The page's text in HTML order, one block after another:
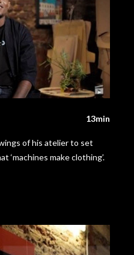
13min
of his atelier to set
‘machines make clothing’.